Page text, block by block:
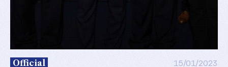
Official 15/01/2023